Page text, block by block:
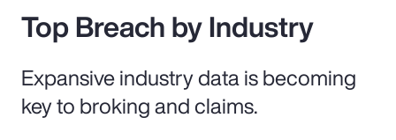
Top Breach by Industry
Expansive industry data is becoming
key to broking and claims.